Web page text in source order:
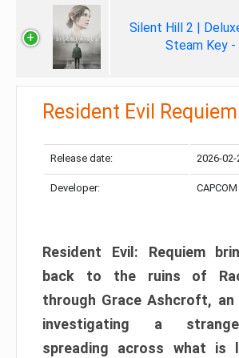
Silent Hill 2 |
Steam Key -
Resident Evil Requiem
Release date: 2026-02-
Developer: CAPCOM
Resident Evil: Requiem
back to the ruins of
through Grace Ashcroft, an
investigating a
spreading across what